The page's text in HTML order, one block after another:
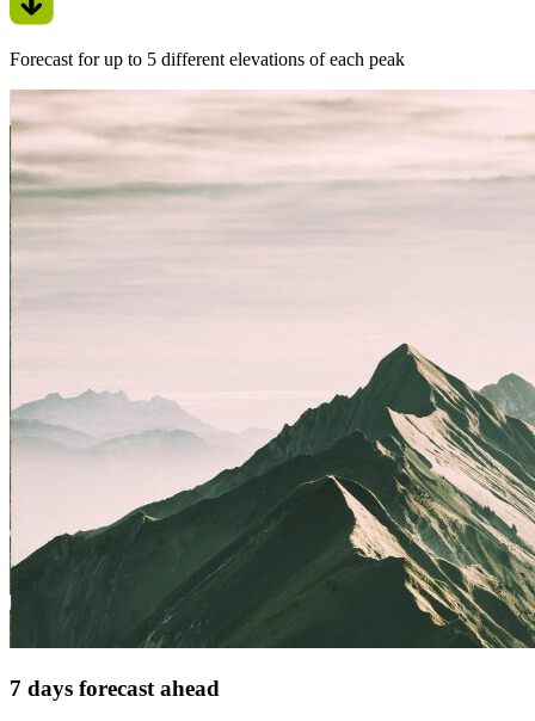
Forecast for up to 5 different elevations of each peak
7 days forecast ahead